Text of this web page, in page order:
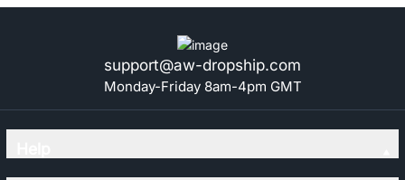
support@aw-dropship.com
Monday-Friday 8am-4pm GMT